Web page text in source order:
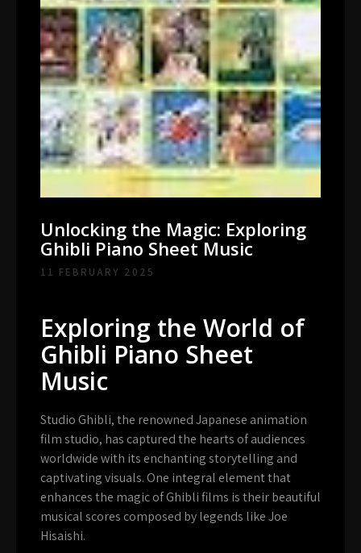
Unlocking the Magic: Exploring
Ghibli Piano Sheet Music
11 FEBRUARY 2025
Exploring the World of
Ghibli Piano Sheet
Music
Studio Ghibli, the renowned Japanese animation
film studio, has captured the hearts of audiences
worldwide with its enchanting storytelling and
captivating visuals. One integral element that
enhances the magic of Ghibli films is their beautiful
musical scores composed by legends like Joe
Hisaishi.